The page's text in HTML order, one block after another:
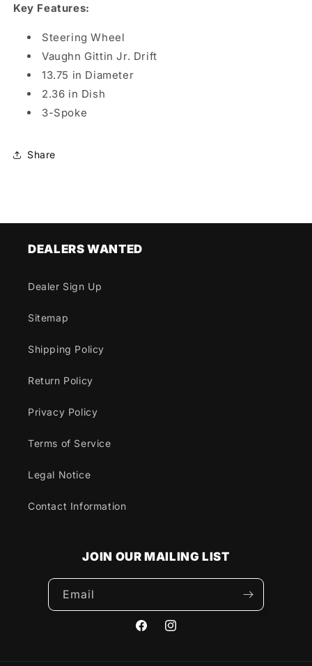
Key Features:
Steering Wheel
Vaughn Gittin Jr. Drift
13.75 in Diameter
2.36 in Dish
3-Spoke
Share
DEALERS WANTED
Dealer Sign Up
Sitemap
Shipping Policy
Return Policy
Privacy Policy
Terms of Service
Legal Notice
Contact Information
JOIN OUR MAILING LIST
Email
FacebookInstagram